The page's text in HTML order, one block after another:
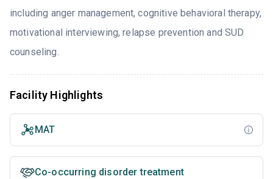
including anger management, cognitive behavioral therapy,
motivational interviewing, relapse prevention and SUD
counseling.
Facility Highlights
MAT
Co-occurring disorder treatment